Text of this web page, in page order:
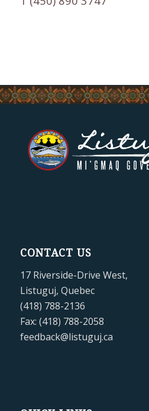
CONTACT US
17 Riverside-Drive West,
Listuguj, Quebec
(418) 788-2136
Fax: (418) 788-2058
feedback@listuguj.ca